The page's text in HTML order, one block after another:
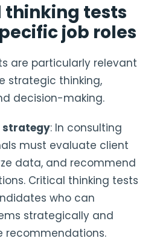
thinking tests
job roles
are particularly relevant
strategic thinking,
decision-making.
strategy: In consulting
must evaluate client
data, and recommend
Critical thinking tests
who can
strategically and
recommendations.